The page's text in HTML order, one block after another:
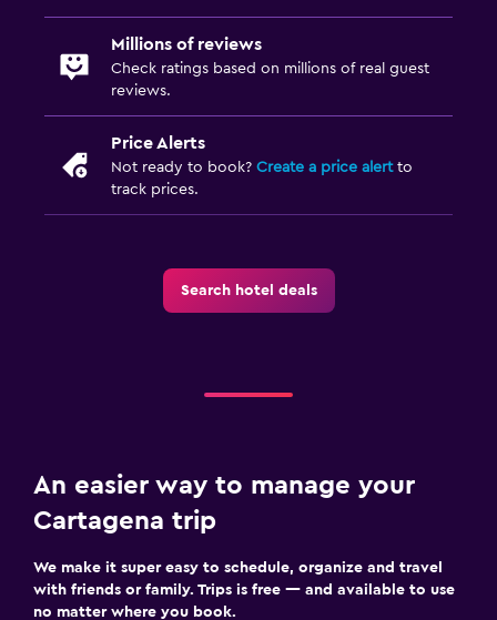
Millions of reviews
Check ratings based on millions of real guest
reviews.
Price Alerts
Not ready to book? Create a price alertto
track prices.
Search hotel deals
An easier way to manage your
Cartagena trip
We make it super easy to schedule, organize and travel
with friends or family. Trips is free — and available to use
no matter where you book.